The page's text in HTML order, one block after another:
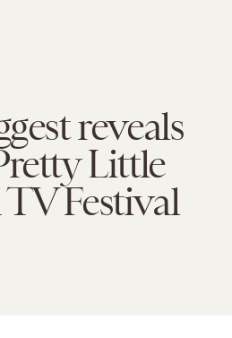
reveals
Little
Festival